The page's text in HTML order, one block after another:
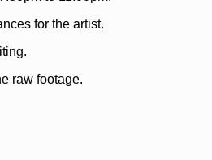
for the artist.
raw footage.